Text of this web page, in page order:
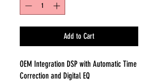
Add to Cart
OEM Integration DSP with Automatic Time
Correction and Digital EQ